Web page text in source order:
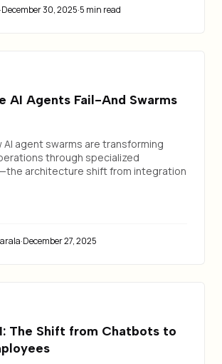
·December 30, 2025·5 min read
AI Agents Fail-And Swarms
AI agent swarms are transforming
through specialized
architecture shift from integration
·December 27, 2025
The Shift from Chatbots to